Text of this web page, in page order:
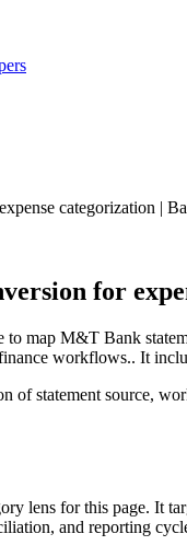
categorization |
for
to map M&T Bank
workflows.. It
of statement source,
lens for this page. It
and reporting